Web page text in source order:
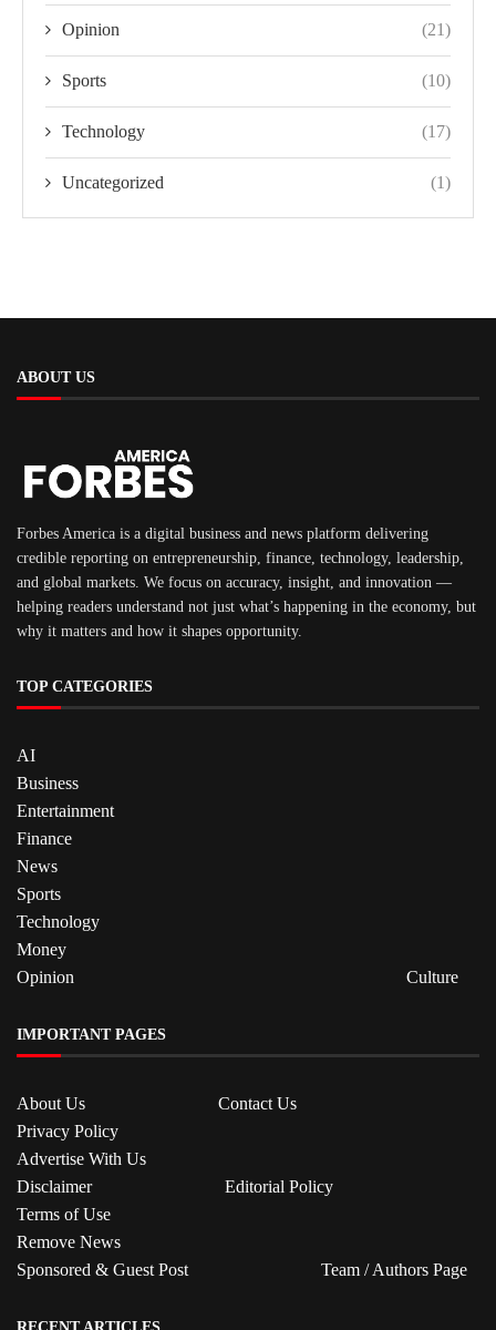
Opinion (21)
Sports (10)
Technology (17)
Uncategorized (1)
ABOUT US
Forbes America is a digital business and news platform delivering
credible reporting on entrepreneurship, finance, technology, leadership,
and global markets. We focus on accuracy, insight, and innovation —
helping readers understand not just what’s happening in the economy, but
why it matters and how it shapes opportunity.
TOP CATEGORIES
AI
Business
Entertainment
Finance
News
Sports
Technology
Money
Opinion
Culture
IMPORTANT PAGES
About Us
Contact Us
Privacy Policy
Advertise With Us
Disclaimer
Editorial Policy
Terms of Use
Remove News
Sponsored & Guest Post
Team / Authors Page